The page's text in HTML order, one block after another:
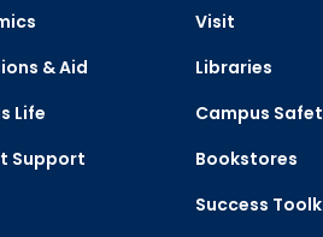
& Aid
Life
Support
Visit
Libraries
Campus
Bookstores
Success